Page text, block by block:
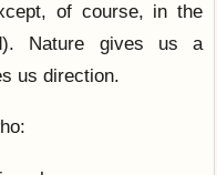
of course, in the
Nature gives us a
us direction.